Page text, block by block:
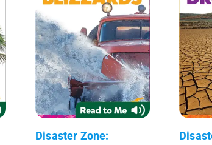
Disaster Zone: